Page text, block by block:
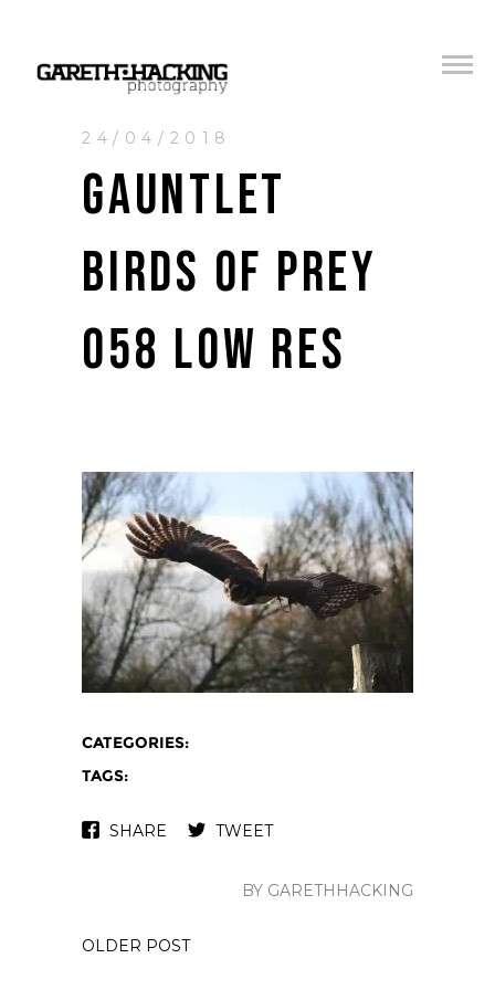
24/04/2018
GAUNTLET
BIRDS OF PREY
058 LOW RES
CATEGORIES:
TAGS:
SHARE TWEET
BY GARETHHACKING
OLDER POST